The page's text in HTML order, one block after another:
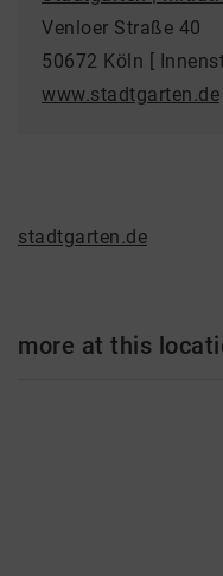
Venloer Straße 40
50672 Köln [
www.stadtgarten.de
stadtgarten.de
more at this